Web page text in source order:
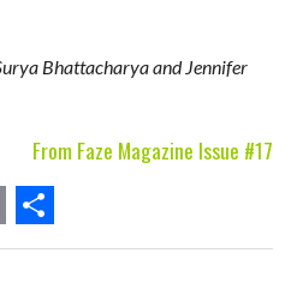
Bhattacharya and Jennifer
From Faze Magazine Issue #17
S